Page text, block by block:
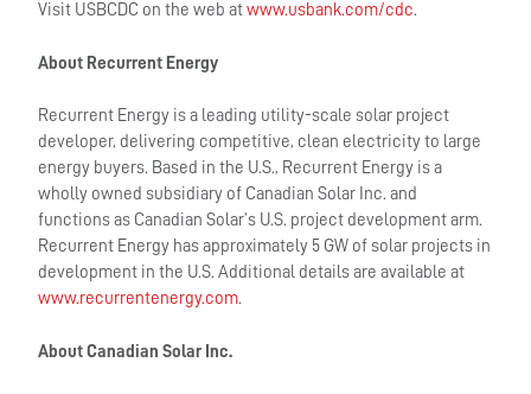
Visit USBCDC on the web atwww.usbank.com/cdc.
About Recurrent Energy
Recurrent Energy is a leading utility-scale solar project
developer, delivering competitive, clean electricity to large
energy buyers. Based in the U.S., Recurrent Energy is a
wholly owned subsidiary of Canadian Solar Inc. and
functions as Canadian Solar’s U.S. project development arm.
Recurrent Energy has approximately 5 GW of solar projects in
development in the U.S. Additional details are available at
www.recurrentenergy.com.
About Canadian Solar Inc.